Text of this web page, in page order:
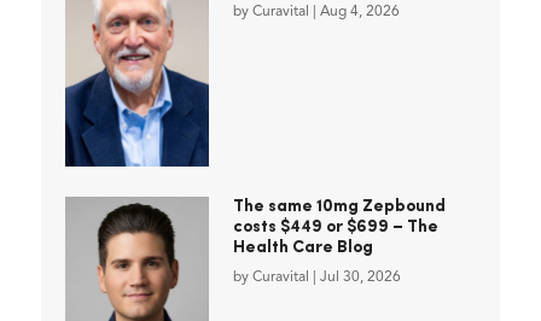
by Curavital Aug 4, 2026
The same 10mg Zepbound
costs $449 or $699 – The
Health Care Blog
by Curavital Jul 30, 2026